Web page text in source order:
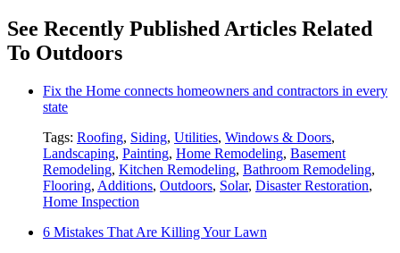
See Recently Published Articles Related
To Outdoors
Fix the Home connects homeowners and contractors in every
state
Tags: Roofing, Siding, Utilities, Windows & Doors,
Landscaping, Painting, Home Remodeling, Basement
Remodeling, Kitchen Remodeling, Bathroom Remodeling,
Flooring, Additions, Outdoors, Solar, Disaster Restoration,
Home Inspection
6 Mistakes That Are Killing Your Lawn